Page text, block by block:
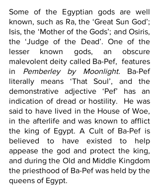
Some of the Egyptian gods are well
known, such as Ra, the ‘Great Sun God’;
Isis, the ‘Mother of the Gods’; and Osiris,
the ‘Judge of the Dead’. One of the
lesser known gods, an obscure
malevolent deity called Ba-Pef,  features
in Pemberley by Moonlight. Ba-Pef
literally means ‘That Soul’, and the
demonstrative adjective ‘Pef’ has an
indication of dread or hostility.  He was
said to have lived in the House of Woe,
in the afterlife and was known to afflict
the king of Egypt. A Cult of Ba-Pef is
believed to have existed to help
appease the god and protect the king,
and during the Old and Middle Kingdom
the priesthood of Ba-Pef was held by the
queens of Egypt.